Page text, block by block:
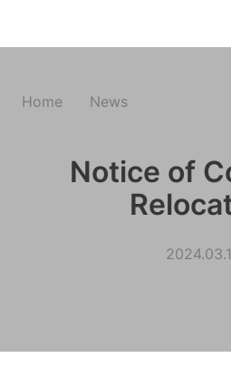
Home News
Notice of